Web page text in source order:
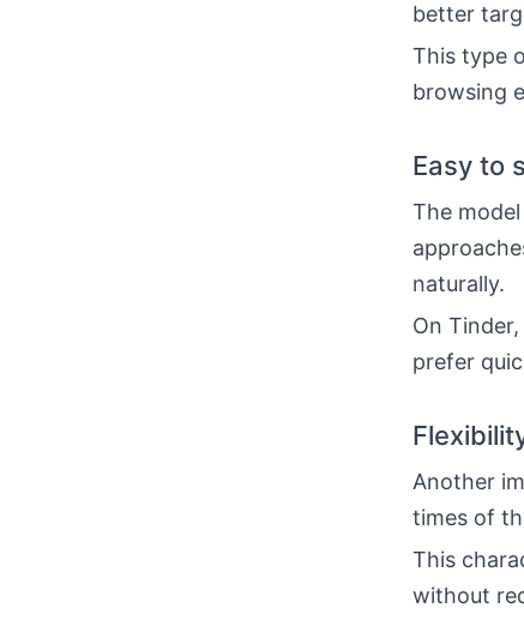
better
This type
browsing
Easy to
The
naturally.
On
prefer
Another
times of
This
without